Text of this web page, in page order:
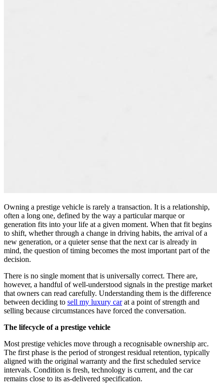
Owning a prestige vehicle is rarely a transaction. It is a relationship,
often a long one, defined by the way a particular marque or
generation fits into your life at a given moment. When that fit begins
to shift, whether through a change in driving habits, the arrival of a
new generation, or a quieter sense that the next car is already in
mind, the question of timing becomes the most important part of the
decision.
There is no single moment that is universally correct. There are,
however, a handful of well-understood signals in the prestige market
that owners can read carefully. Understanding them is the difference
between deciding to sell my luxury carat a point of strength and
selling because circumstances have forced the conversation.
The lifecycle of a prestige vehicle
Most prestige vehicles move through a recognisable ownership arc.
The first phase is the period of strongest residual retention, typically
aligned with the original warranty and the first scheduled service
intervals. Condition is fresh, technology is current, and the car
remains close to its as-delivered specification.